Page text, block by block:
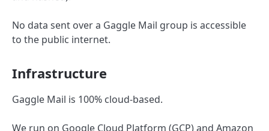
No data sent over a Gaggle Mail group is accessible
to the public internet.
Infrastructure
Gaggle Mail is 100% cloud-based.
We run on Google Cloud Platform (GCP) and Amazon